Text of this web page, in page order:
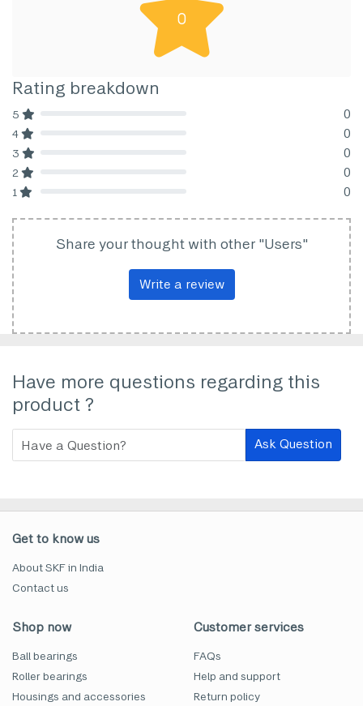
0
Rating breakdown
5 0
4 0
3 0
2 0
1 0
Share your thought with other "Users"
Write a review
Have more questions regarding this
product ?
Ask Question
Get to know us
About SKF in India
Contact us
Shop now
Ball bearings
Roller bearings
Housings and accessories
Customer services
FAQs
Help and support
Return policy